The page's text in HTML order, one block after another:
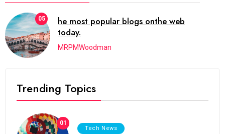
01
It now attracts over one million ever
visitors each and every day.
MRPMWoodman
Trending Topics
01
Tech News